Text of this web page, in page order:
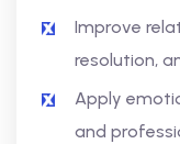
Improve
resolution,
Apply
and